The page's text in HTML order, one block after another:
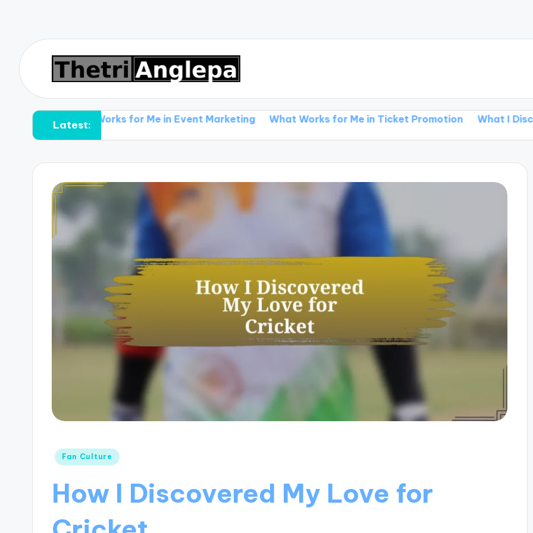
Latest:
What Works for Me in Event Marketing What Works for Me in Ticket Promotion What I Discovered
Posted
Fan Culture
How I Discovered My Love for